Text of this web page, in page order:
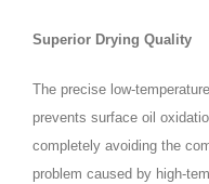
Superior Drying Quality
The precise
prevents surface oil
completely avoiding the
problem caused by